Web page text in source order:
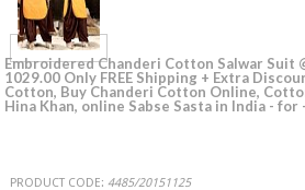
Embroidered Chanderi Cotton Salwar Suit
1029.00 Only FREE Shipping + Extra
Cotton, Buy Chanderi Cotton Online,
Hina Khan, online Sabse Sasta in India -
PRODUCT CODE: 4485/20151125